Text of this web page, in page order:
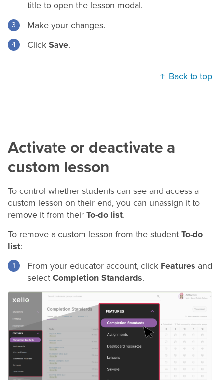
title to open the lesson modal.
Make your changes.
Click Save.
Back to top
Activate or deactivate a
custom lesson
To control whether students can see and access a
custom lesson on their end, you can unassign it to
remove it from their To-do list.
To remove a custom lesson from the student To-do
list:
From your educator account, click Features and
select Completion Standards.